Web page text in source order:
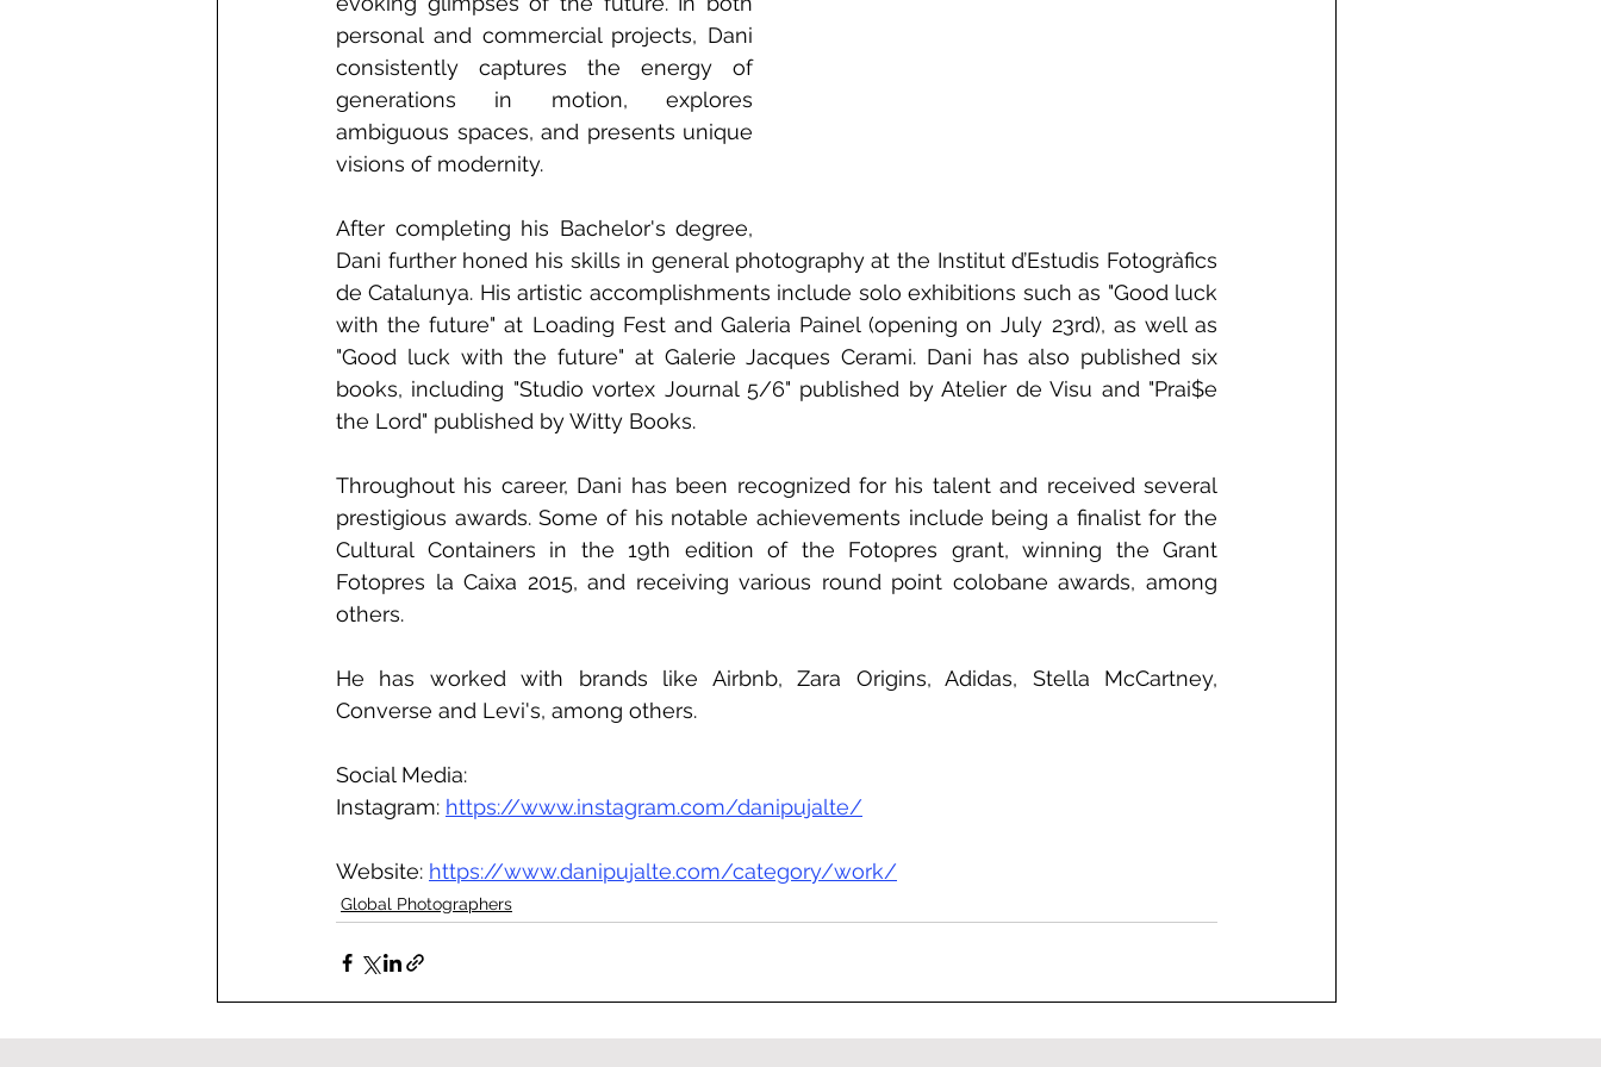
personal and commercial projects, Dani
consistently captures the energy of
generations in motion, explores
ambiguous spaces, and presents unique
visions of modernity.
After completing his Bachelor's degree,
Dani further honed his skills in general photography at the Institut d’Estudis Fotogràfics
de Catalunya. His artistic accomplishments include solo exhibitions such as "Good luck
with the future" at Loading Fest and Galeria Painel (opening on July 23rd), as well as
"Good luck with the future" at Galerie Jacques Cerami. Dani has also published six
books, including "Studio vortex Journal 5/6" published by Atelier de Visu and "Prai$e
the Lord" published by Witty Books.
Throughout his career, Dani has been recognized for his talent and received several
prestigious awards. Some of his notable achievements include being a finalist for the
Cultural Containers in the 19th edition of the Fotopres grant, winning the Grant
Fotopres la Caixa 2015, and receiving various round point colobane awards, among
others.
He has worked with brands like Airbnb, Zara Origins, Adidas, Stella McCartney,
Converse and Levi's, among others.
Social Media:
Instagram: https://www.instagram.com/danipujalte/
Website: https://www.danipujalte.com/category/work/
Global Photographers